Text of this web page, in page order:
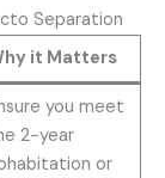
Separation
it Matters
you meet
2-year
or